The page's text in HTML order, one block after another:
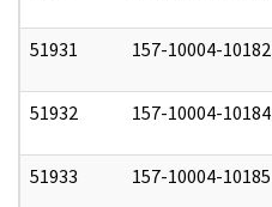
51931 157-10004-10182
51932 157-10004-10184
51933 157-10004-10185